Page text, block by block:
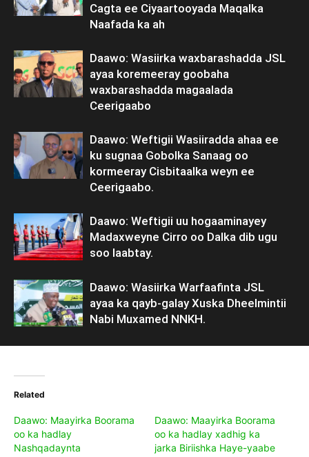
Cagta ee Ciyaartooyada Maqalka
Naafada ka ah
Daawo: Wasiirka waxbarashadda JSL
ayaa koremeeray goobaha
waxbarashadda magaalada
Ceerigaabo
Daawo: Weftigii Wasiiradda ahaa ee
ku sugnaa Gobolka Sanaag oo
kormeeray Cisbitaalka weyn ee
Ceerigaabo.
Daawo: Weftigii uu hogaaminayey
Madaxweyne Cirro oo Dalka dib ugu
soo laabtay.
Daawo: Wasiirka Warfaafinta JSL
ayaa ka qayb-galay Xuska Dheelmintii
Nabi Muxamed NNKH.
Related
Daawo: Maayirka Boorama
oo ka hadlay
Nashqadaynta
Daawo: Maayirka Boorama
oo ka hadlay xadhig ka
jarka Biriishka Haye-yaabe